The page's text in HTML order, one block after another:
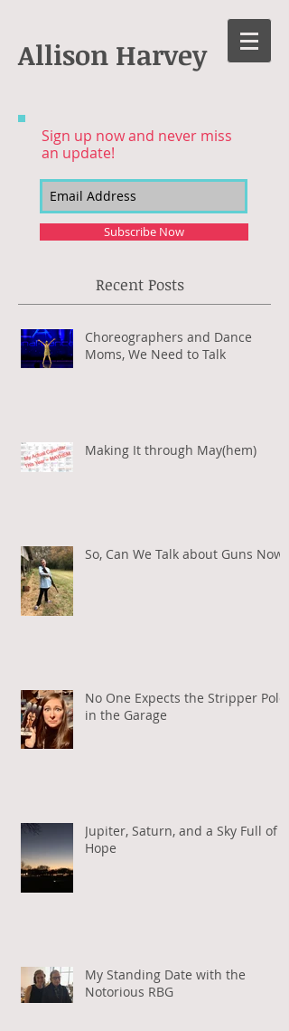
Allison Harvey
Sign up now and never miss
an update!
Subscribe Now
Recent Posts
Choreographers and Dance
Moms, We Need to Talk
Making It through May(hem)
So, Can We Talk about Guns Now?
No One Expects the Stripper Pole
in the Garage
Jupiter, Saturn, and a Sky Full of
Hope
My Standing Date with the
Notorious RBG